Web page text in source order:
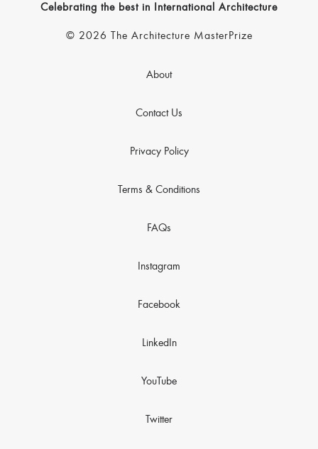
Celebrating the best in International Architecture
© 2026 The Architecture MasterPrize
About
Contact Us
Privacy Policy
Terms & Conditions
FAQs
Instagram
Facebook
LinkedIn
YouTube
Twitter